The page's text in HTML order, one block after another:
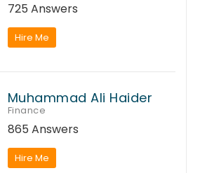
725 Answers
Hire Me
Muhammad Ali Haider
Finance
865 Answers
Hire Me